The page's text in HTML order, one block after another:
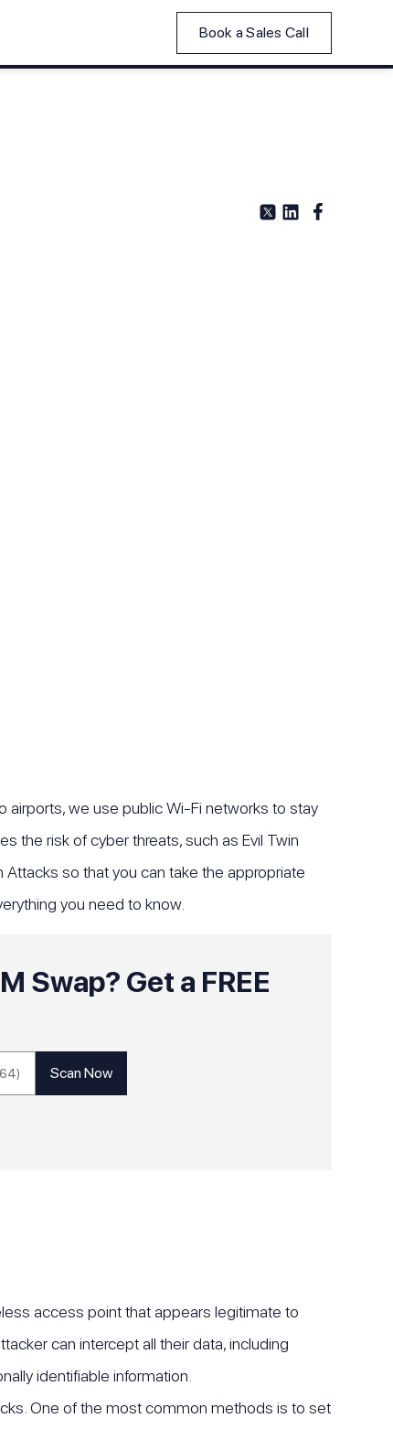
Book a Sales Call
airports, we use public Wi-Fi networks to stay
the risk of cyber threats, such as Evil Twin
so that you can take the appropriate
you need to know.
Swap? Get a FREE
access point that appears legitimate to
can intercept all their data, including
identifiable information.
One of the most common methods is to set